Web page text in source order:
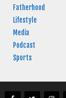
Fatherhood
Lifestyle
Media
Podcast
Sports